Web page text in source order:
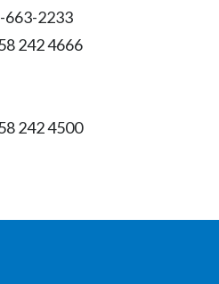
Pakistan
663-2233
242 4666
242 4500